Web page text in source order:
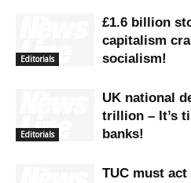
Editorials
£1.6 billion
capitalism
socialism!
Editorials
UK national
trillion – It’s
banks!
TUC must